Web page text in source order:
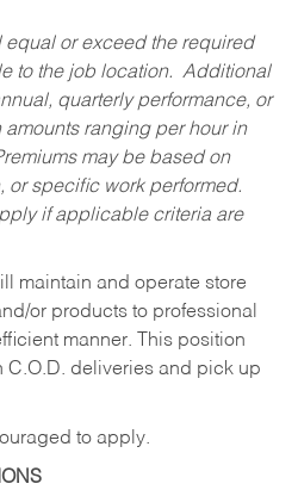
equal or exceed the required
to the job location. Additional
quarterly performance, or
ranging per hour in
may be based on
or specific work performed.
if applicable criteria are
maintain and operate store
or products to professional
manner. This position
C.O.D. deliveries and pick up
to apply.